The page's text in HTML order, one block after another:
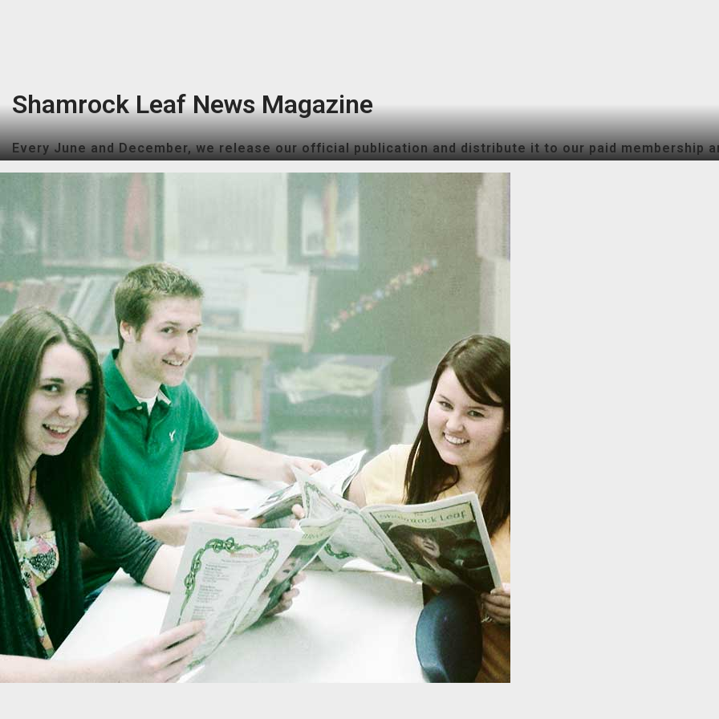
Shamrock Leaf News Magazine
Every June and December, we release our official publication and distribute it to our paid membership